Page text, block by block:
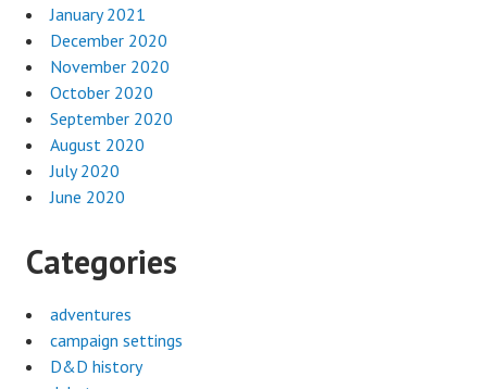
January 2021
December 2020
November 2020
October 2020
September 2020
August 2020
July 2020
June 2020
Categories
adventures
campaign settings
D&D history